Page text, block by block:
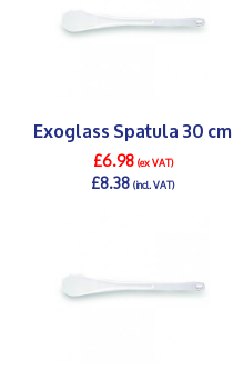
Exoglass Spatula 30 cm
£6.98(ex VAT)
£8.38(incl. VAT)